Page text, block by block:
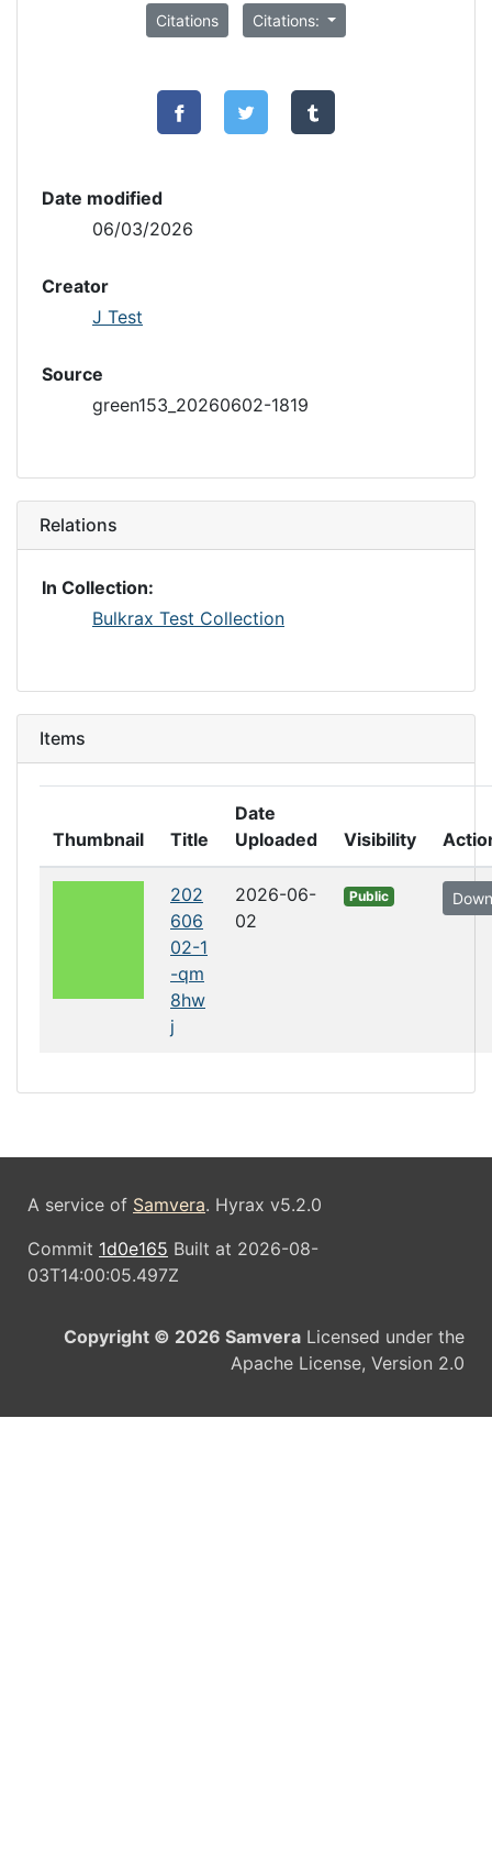
Citations Citations:
Date modified
06/03/2026
Creator
J Test
Source
green153_20260602-1819
Relations
In Collection:
Bulkrax Test Collection
Items
Thumbnail Title
Date
Uploaded
Visibility
202
606
02-1
-qm
8hw
j
2026-06-
02
Public
A service of Samvera. Hyrax v5.2.0
Commit 1d0e165 Built at 2026-08-
03T14:00:05.497Z
Copyright © 2026 Samvera Licensed under the
Apache License, Version 2.0